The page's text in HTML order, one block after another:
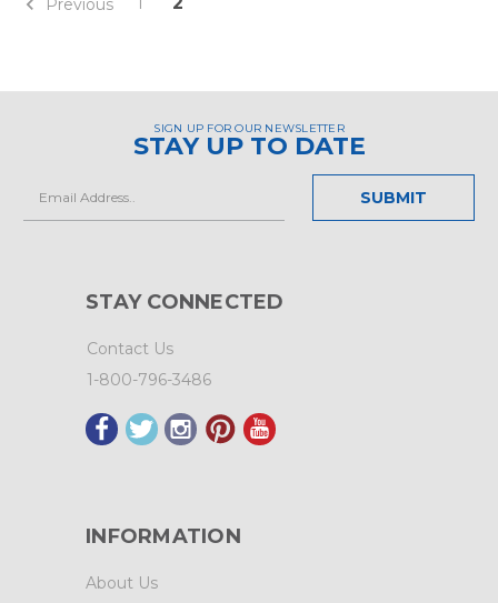
Previous
SIGN UP FOR OUR NEWSLETTER
STAY UP TO DATE
Address
STAY CONNECTED
Contact Us
1-800-796-3486
INFORMATION
About Us